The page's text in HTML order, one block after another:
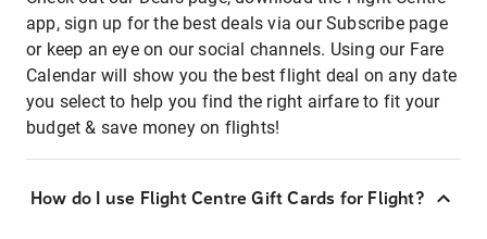
app, sign up for the best deals via our Subscribe page
or keep an eye on our social channels. Using our Fare
Calendar will show you the best flight deal on any date
you select to help you find the right airfare to fit your
budget & save money on flights!
How do I use Flight Centre Gift Cards for Flight?